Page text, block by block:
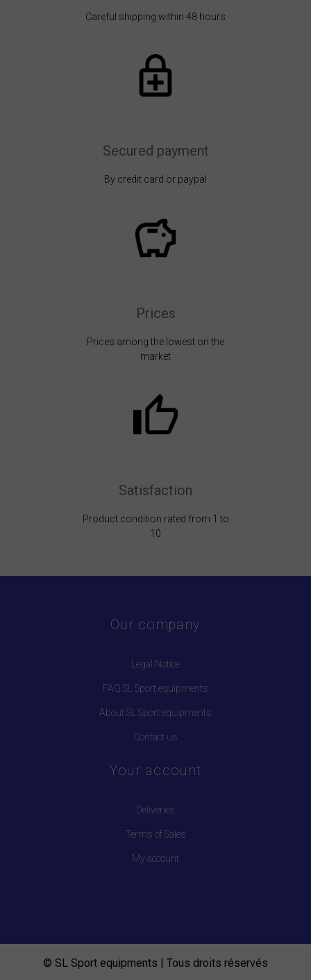
Careful shipping within 48 hours
Secured payment
By credit card or paypal
Prices
Prices among the lowest on the
market
Satisfaction
Product condition rated from 1 to
10
Our company
Legal Notice
FAQ SL Sport equipments
About SL Sport equipments
Contact us
Your account
Deliveries
Terms of Sales
My account
© SL Sport equipments | Tous droits réservés